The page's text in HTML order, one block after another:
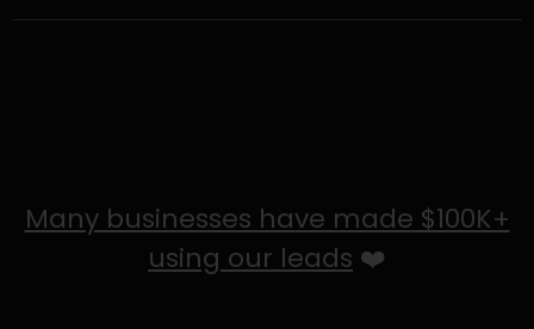
Many businesses have made $100K+
using our leads ❤️